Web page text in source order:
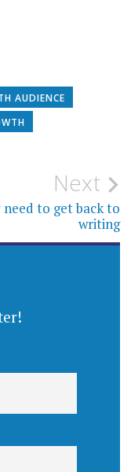
AUDIENCE
Next
to get back to
writing